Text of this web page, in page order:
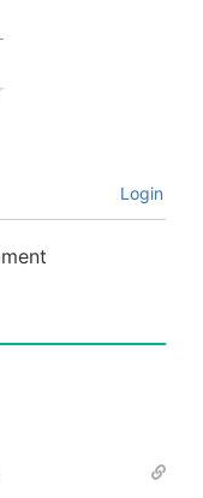
Login